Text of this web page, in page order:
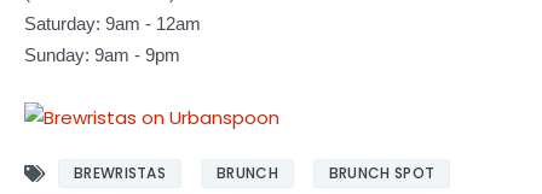
Saturday: 9am - 12am
Sunday: 9am - 9pm
BREWRISTAS BRUNCH BRUNCH SPOT